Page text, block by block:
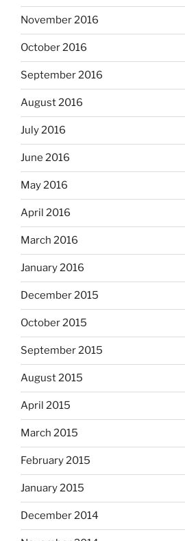
November 2016
October 2016
September 2016
August 2016
July 2016
June 2016
May 2016
April 2016
March 2016
January 2016
December 2015
October 2015
September 2015
August 2015
April 2015
March 2015
February 2015
January 2015
December 2014